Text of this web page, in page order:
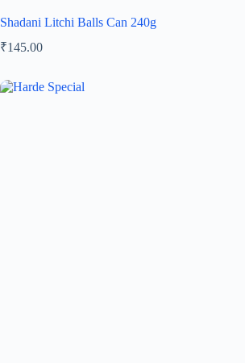
Shadani Litchi Balls Can 240g
₹145.00